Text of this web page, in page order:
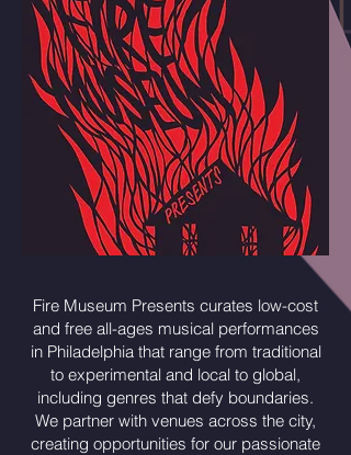
Fire Museum Presents curates low-cost
and free all-ages musical performances
in Philadelphia that range from traditional
to experimental and local to global,
including genres that defy boundaries.
We partner with venues across the city,
creating opportunities for our passionate